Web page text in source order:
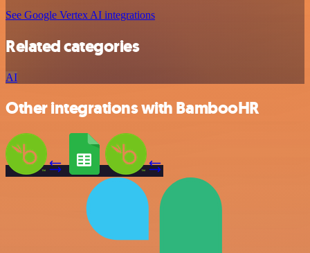
See Google Vertex AI integrations
Related categories
AI
Other integrations with BambooHR